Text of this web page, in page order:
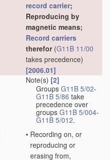
record carrier;
Reproducing by
magnetic means;
Record carriers
therefor(G11B 11/00
takes precedence)
[2006.01]
Note(s) [2]
Groups G11B 5/02-
G11B 5/86 take
precedence over
groups G11B 5/004-
G11B 5/012.
• Recording on, or
reproducing or
erasing from,